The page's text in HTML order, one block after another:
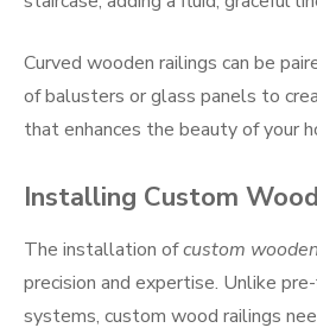
Curved wooden railings can be
of balusters or glass panels to
that enhances the beauty of your
Installing Custom
The installation ofcustom
precision and expertise. Unlike
systems, custom wood railings